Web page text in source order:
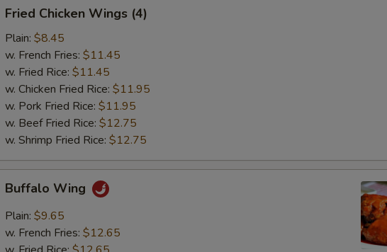
Chicken
Wings
(4)
Fried Chicken Wings (4)
Plain: $8.45
w. French Fries: $11.45
w. Fried Rice: $11.45
w. Chicken Fried Rice: $11.95
w. Pork Fried Rice: $11.95
w. Beef Fried Rice: $12.75
w. Shrimp Fried Rice: $12.75
Wing
Buffalo Wing
Plain: $9.65
w. French Fries: $12.65